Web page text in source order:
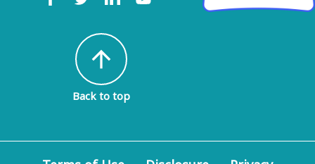
arrow_upward
Back to top